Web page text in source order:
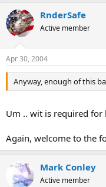
RnderSafe
Active member
Apr 30, 2004
Anyway, enough of this
Um .. wit is required for
Again, welcome to the
Mark Conley
Active member